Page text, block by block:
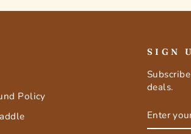
Policy
SIGN
deals.
YOUR
EMAIL